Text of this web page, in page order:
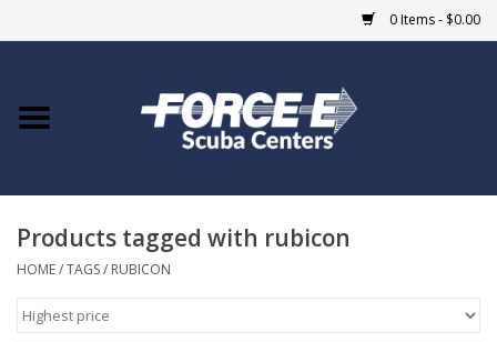
0 Items - $0.00
Home
COURSES
Products tagged with rubicon
HOME/TAGS/ RUBICON